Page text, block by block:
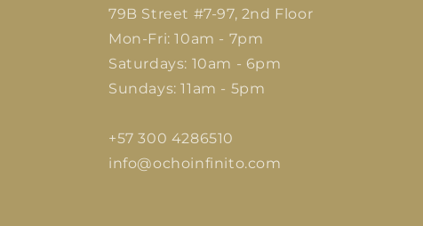
79B Street #7-97, 2nd Floor
Mon-Fri: 10am - 7pm
Saturdays: 10am - 6pm
Sundays: 11am - 5pm
+57 300 4286510
info@ochoinfinito.com